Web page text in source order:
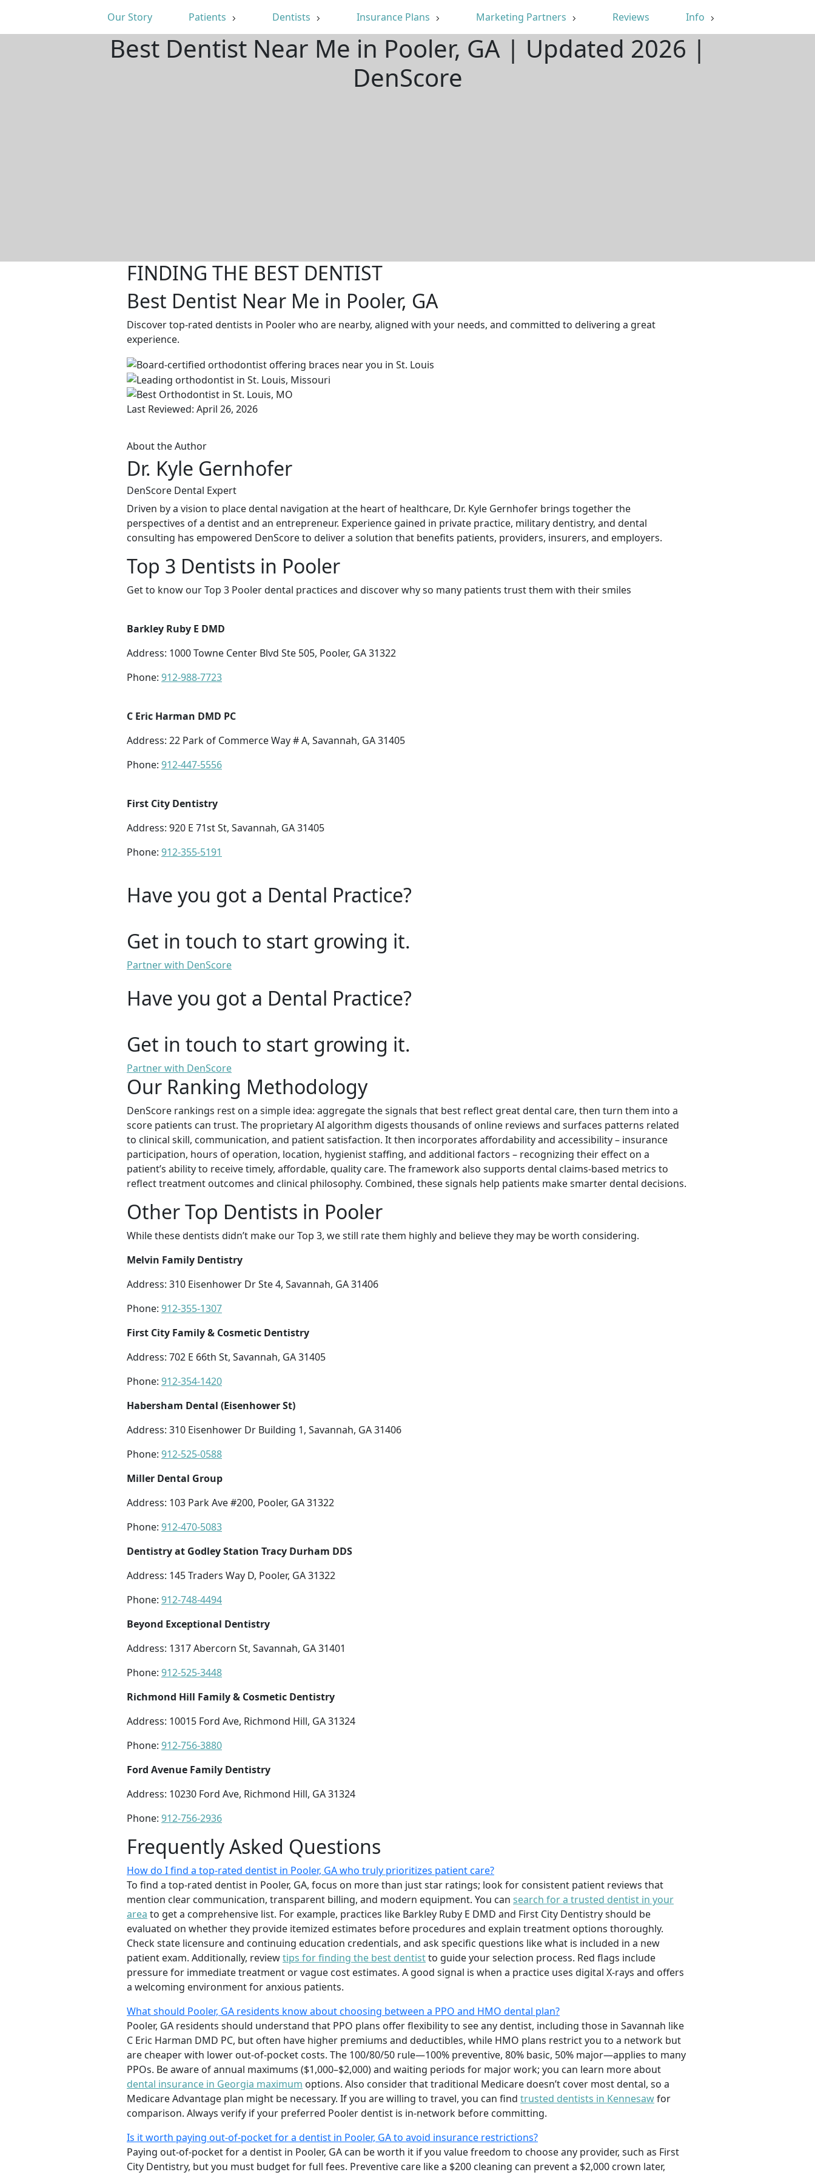
Our Story Patients Dentists Insurance Plans Marketing Partners Reviews Info
Best Dentist Near Me in Pooler, GA | Updated 2026 |
DenScore
FINDING THE BEST DENTIST
Best Dentist Near Me in Pooler, GA
Discover top-rated dentists in Pooler who are nearby, aligned with your needs, and committed to delivering a great
experience.
Last Reviewed: April 26, 2026
About the Author
Dr. Kyle Gernhofer
DenScore Dental Expert
Driven by a vision to place dental navigation at the heart of healthcare, Dr. Kyle Gernhofer brings together the
perspectives of a dentist and an entrepreneur. Experience gained in private practice, military dentistry, and dental
consulting has empowered DenScore to deliver a solution that benefits patients, providers, insurers, and employers.
Top 3 Dentists in Pooler
Get to know our Top 3 Pooler dental practices and discover why so many patients trust them with their smiles
Barkley Ruby E DMD
Address: 1000 Towne Center Blvd Ste 505, Pooler, GA 31322
Phone: 912-988-7723
C Eric Harman DMD PC
Address: 22 Park of Commerce Way # A, Savannah, GA 31405
Phone: 912-447-5556
First City Dentistry
Address: 920 E 71st St, Savannah, GA 31405
Phone: 912-355-5191
Have you got a Dental Practice?
Get in touch to start growing it.
Partner with DenScore
Have you got a Dental Practice?
Get in touch to start growing it.
Partner with DenScore
Our Ranking Methodology
DenScore rankings rest on a simple idea: aggregate the signals that best reflect great dental care, then turn them into a
score patients can trust. The proprietary AI algorithm digests thousands of online reviews and surfaces patterns related
to clinical skill, communication, and patient satisfaction. It then incorporates affordability and accessibility – insurance
participation, hours of operation, location, hygienist staffing, and additional factors – recognizing their effect on a
patient’s ability to receive timely, affordable, quality care. The framework also supports dental claims-based metrics to
reflect treatment outcomes and clinical philosophy. Combined, these signals help patients make smarter dental decisions.
Other Top Dentists in Pooler
While these dentists didn’t make our Top 3, we still rate them highly and believe they may be worth considering.
Melvin Family Dentistry
Address: 310 Eisenhower Dr Ste 4, Savannah, GA 31406
Phone: 912-355-1307
First City Family & Cosmetic Dentistry
Address: 702 E 66th St, Savannah, GA 31405
Phone: 912-354-1420
Habersham Dental (Eisenhower St)
Address: 310 Eisenhower Dr Building 1, Savannah, GA 31406
Phone: 912-525-0588
Miller Dental Group
Address: 103 Park Ave #200, Pooler, GA 31322
Phone: 912-470-5083
Dentistry at Godley Station Tracy Durham DDS
Address: 145 Traders Way D, Pooler, GA 31322
Phone: 912-748-4494
Beyond Exceptional Dentistry
Address: 1317 Abercorn St, Savannah, GA 31401
Phone: 912-525-3448
Richmond Hill Family & Cosmetic Dentistry
Address: 10015 Ford Ave, Richmond Hill, GA 31324
Phone: 912-756-3880
Ford Avenue Family Dentistry
Address: 10230 Ford Ave, Richmond Hill, GA 31324
Phone: 912-756-2936
Frequently Asked Questions
How do I find a top-rated dentist in Pooler, GA who truly prioritizes patient care?
To find a top-rated dentist in Pooler, GA, focus on more than just star ratings; look for consistent patient reviews that
mention clear communication, transparent billing, and modern equipment. You can search for a trusted dentist in your
area to get a comprehensive list. For example, practices like Barkley Ruby E DMD and First City Dentistry should be
evaluated on whether they provide itemized estimates before procedures and explain treatment options thoroughly.
Check state licensure and continuing education credentials, and ask specific questions like what is included in a new
patient exam. Additionally, reviewtips for finding the best dentistto guide your selection process. Red flags include
pressure for immediate treatment or vague cost estimates. A good signal is when a practice uses digital X-rays and offers
a welcoming environment for anxious patients.
What should Pooler, GA residents know about choosing between a PPO and HMO dental plan?
Pooler, GA residents should understand that PPO plans offer flexibility to see any dentist, including those in Savannah like
C Eric Harman DMD PC, but often have higher premiums and deductibles, while HMO plans restrict you to a network but
are cheaper with lower out-of-pocket costs. The 100/80/50 rule—100% preventive, 80% basic, 50% major—applies to many
PPOs. Be aware of annual maximums ($1,000–$2,000) and waiting periods for major work; you can learn more about
dental insurance in Georgia maximum options. Also consider that traditional Medicare doesn’t cover most dental, so a
Medicare Advantage plan might be necessary. If you are willing to travel, you can find trusted dentists in Kennesawfor
comparison. Always verify if your preferred Pooler dentist is in-network before committing.
Is it worth paying out-of-pocket for a dentist in Pooler, GA to avoid insurance restrictions?
Paying out-of-pocket for a dentist in Pooler, GA can be worth it if you value freedom to choose any provider, such as First
City Dentistry, but you must budget for full fees. Preventive care like a $200 cleaning can prevent a $2,000 crown later,